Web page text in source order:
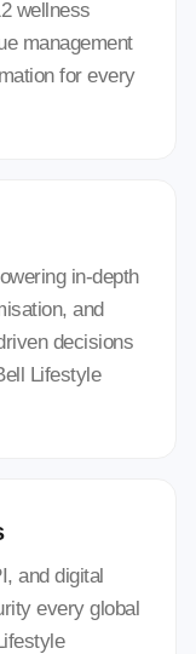
wellness
management
for every
in-depth
and
decisions
Lifestyle
and digital
every global